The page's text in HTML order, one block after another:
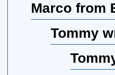
Marco from
Tommy